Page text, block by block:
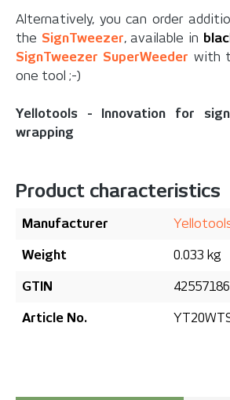
Alternatively, you can order
the SignTweezer, available in
SignTweezer SuperWeeder with
one tool ;-)
Yellotools - Innovation for
wrapping
Product characteristics
Manufacturer
Weight 0.033 kg
GTIN
Article No.